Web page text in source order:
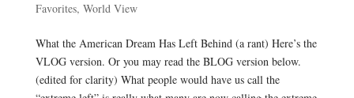
Favorites, World View
What the American Dream Has Left Behind (a rant) Here’s the
VLOG version. Or you may read the BLOG version below.
(edited for clarity) What people would have us call the